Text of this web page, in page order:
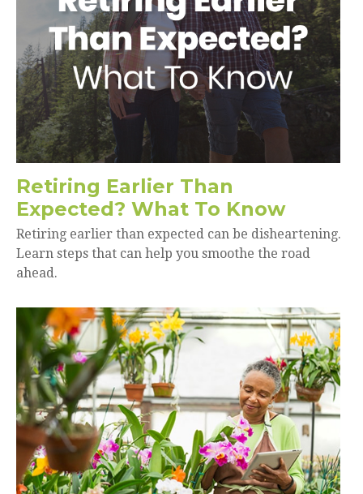
Retiring Earlier Than
Expected? What To Know
Retiring earlier than expected can be disheartening.
Learn steps that can help you smoothe the road
ahead.